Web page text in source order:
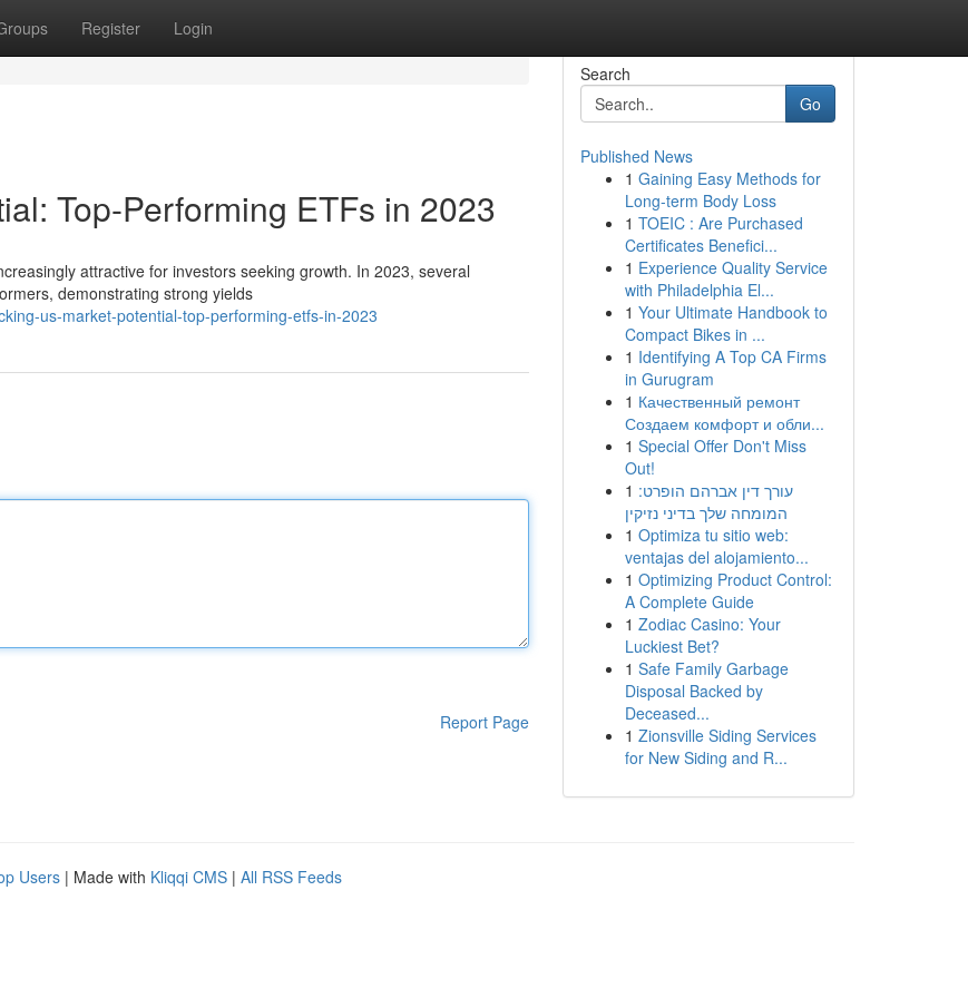
Register Login
Top-Performing ETFs in 2023
attractive for investors seeking growth. In 2023, several
demonstrating strong yields
us-market-potential-top-performing-etfs-in-2023
Report Page
Search
Go
Published News
1 Gaining Easy Methods for
Long-term Body Loss
1 TOEIC : Are Purchased
Certificates Benefici...
1 Experience Quality Service
with Philadelphia El...
1 Your Ultimate Handbook to
Compact Bikes in ...
1 Identifying A Top CA Firms
in Gurugram
1 Качественный ремонт
Создаем комфорт и обли...
1 Special Offer Don't Miss
Out!
1 עורך דין אברהם הופרט:
המומחה שלך בדיני נזיקין
1 Optimiza tu sitio web:
ventajas del alojamiento...
1 Optimizing Product Control:
A Complete Guide
1 Zodiac Casino: Your
Luckiest Bet?
1 Safe Family Garbage
Disposal Backed by
Deceased...
1 Zionsville Siding Services
for New Siding and R...
Users | Made with Kliqqi CMS | All RSS Feeds